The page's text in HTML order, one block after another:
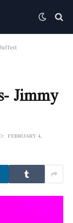
Jimmy
FEBRUARY 4,